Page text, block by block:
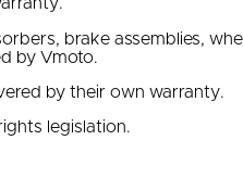
brake assemblies,
by Vmoto.
by their own warranty.
legislation.